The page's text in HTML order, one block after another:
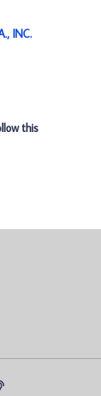
INC.
this